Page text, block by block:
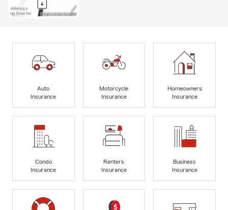
Auto
Insurance
Motorcycle
Insurance
Homeowners
Insurance
Condo
Insurance
Renters
Insurance
Business
Insurance